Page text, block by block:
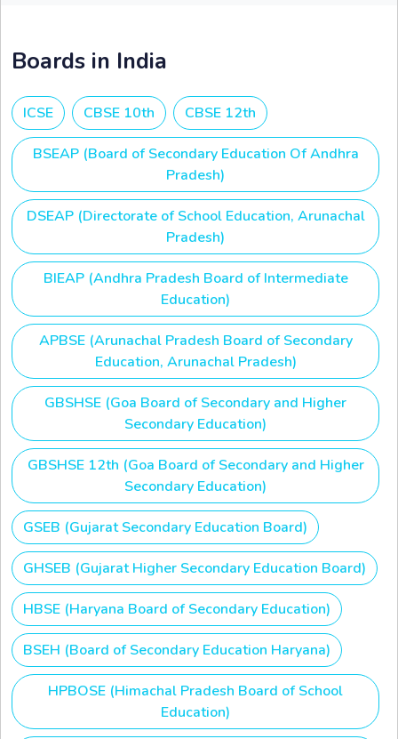
Boards in India
ICSE CBSE 10th CBSE 12th
BSEAP (Board of Secondary Education Of Andhra
Pradesh)
DSEAP (Directorate of School Education, Arunachal
Pradesh)
BIEAP (Andhra Pradesh Board of Intermediate
Education)
APBSE (Arunachal Pradesh Board of Secondary
Education, Arunachal Pradesh)
GBSHSE (Goa Board of Secondary and Higher
Secondary Education)
GBSHSE 12th (Goa Board of Secondary and Higher
Secondary Education)
GSEB (Gujarat Secondary Education Board)
GHSEB (Gujarat Higher Secondary Education Board)
HBSE (Haryana Board of Secondary Education)
BSEH (Board of Secondary Education Haryana)
HPBOSE (Himachal Pradesh Board of School
Education)